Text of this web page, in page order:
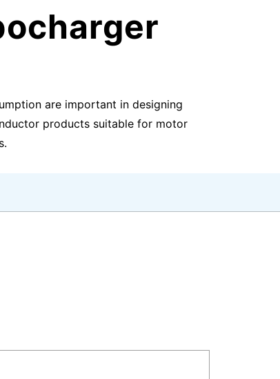
are important in designing
products suitable for motor